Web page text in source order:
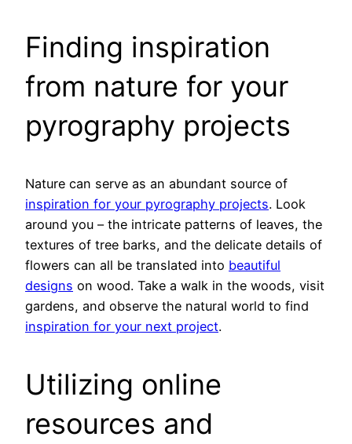
Finding inspiration
from nature for your
pyrography projects
Nature can serve as an abundant source of
inspiration for your pyrography projects. Look
around you – the intricate patterns of leaves, the
textures of tree barks, and the delicate details of
flowers can all be translated into beautiful
designs on wood. Take a walk in the woods, visit
gardens, and observe the natural world to find
inspiration for your next project.
Utilizing online
resources and